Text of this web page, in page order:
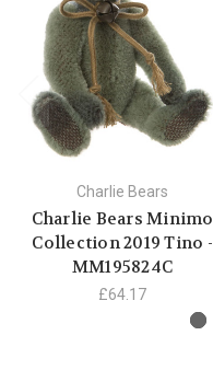
Charlie Bears
Charlie Bears Minimo
Collection 2019 Tino -
MM195824C
£64.17